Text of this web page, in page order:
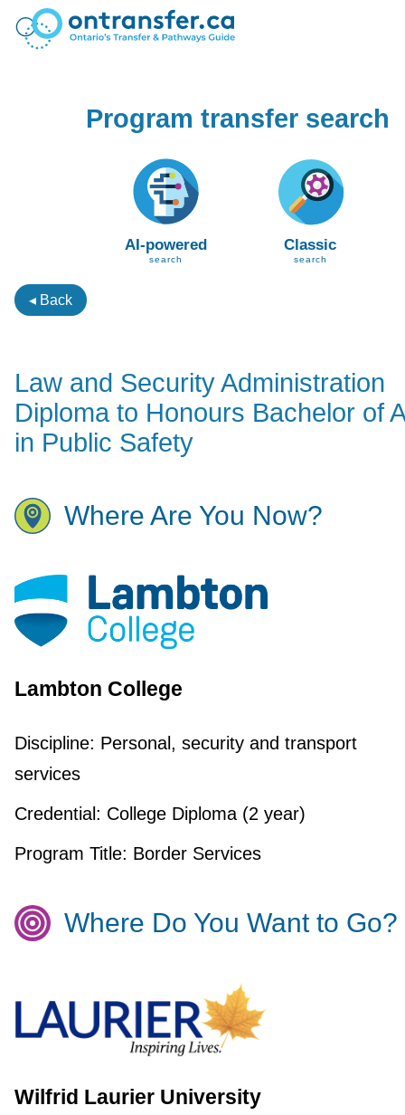
Program transfer search
AI-powered
search
Classic
search
◂ Back
Law and Security Administration
Diploma to Honours Bachelor of
in Public Safety
Where Are You Now?
Lambton College
Discipline: Personal, security and transport
services
Credential: College Diploma (2 year)
Program Title: Border Services
Where Do You Want to Go?
Wilfrid Laurier University